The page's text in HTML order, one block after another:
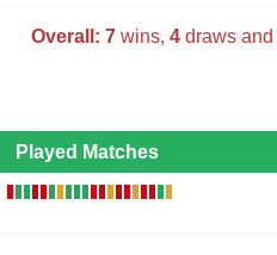
Overall: 7wins, 4draws and
Played Matches